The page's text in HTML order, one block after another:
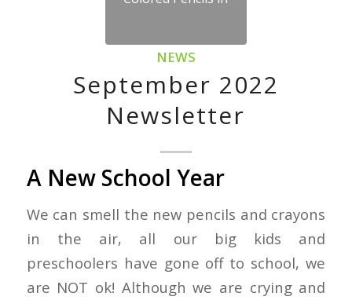
NEWS
September 2022
Newsletter
A New School Year
We can smell the new pencils and crayons
in the air, all our big kids and
preschoolers have gone off to school, we
are NOT ok! Although we are crying and